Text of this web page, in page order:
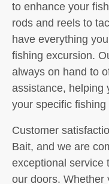
to enhance your
rods and reels to
have everything
fishing excursion.
always on hand to
assistance, helping
your specific fishing
Customer
Bait, and we are
exceptional service
our doors. Whether